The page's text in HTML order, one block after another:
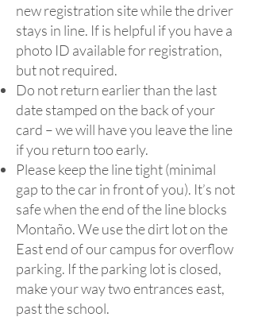
new registration site while the driver
stays in line. If is helpful if you have a
photo ID available for registration,
but not required.
​Do not return earlier than the last
date stamped on the back of your
card – we will have you leave the line
if you return too early.
​Please keep the line tight (minimal
gap to the car in front of you). It’s not
safe when the end of the line blocks
Montaño. We use the dirt lot on the
East end of our campus for overflow
parking. If the parking lot is closed,
make your way two entrances east,
past the school.